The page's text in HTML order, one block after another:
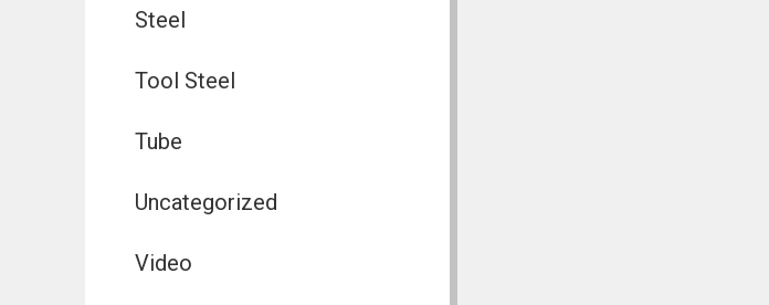
Steel
Tool Steel
Tube
Uncategorized
Video